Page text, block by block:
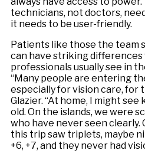
technicians, not doctors,
it needs to be user-friendly.
Patients like those the team
can have striking
professionals usually see in
“Many people are entering
especially for vision care, for
Glazier. “At home, I might see
old. On the islands, we were
who have never seen
this trip saw triplets, maybe
+6, +7, and they never had